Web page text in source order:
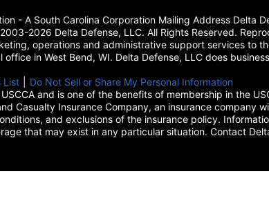
- A South Carolina Corporation Mailing Address Delta
2026 Delta Defense, LLC. All Rights Reserved.
operations and administrative support services to
in West Bend, WI. Delta Defense, LLC does
new tab)
List (opens in a new tab)
Do Not Sell or Share My Personal Information
and is one of the benefits of membership in the
Casualty Insurance Company, an insurance company
and exclusions of the insurance policy.
that may exist in any particular situation. Contact